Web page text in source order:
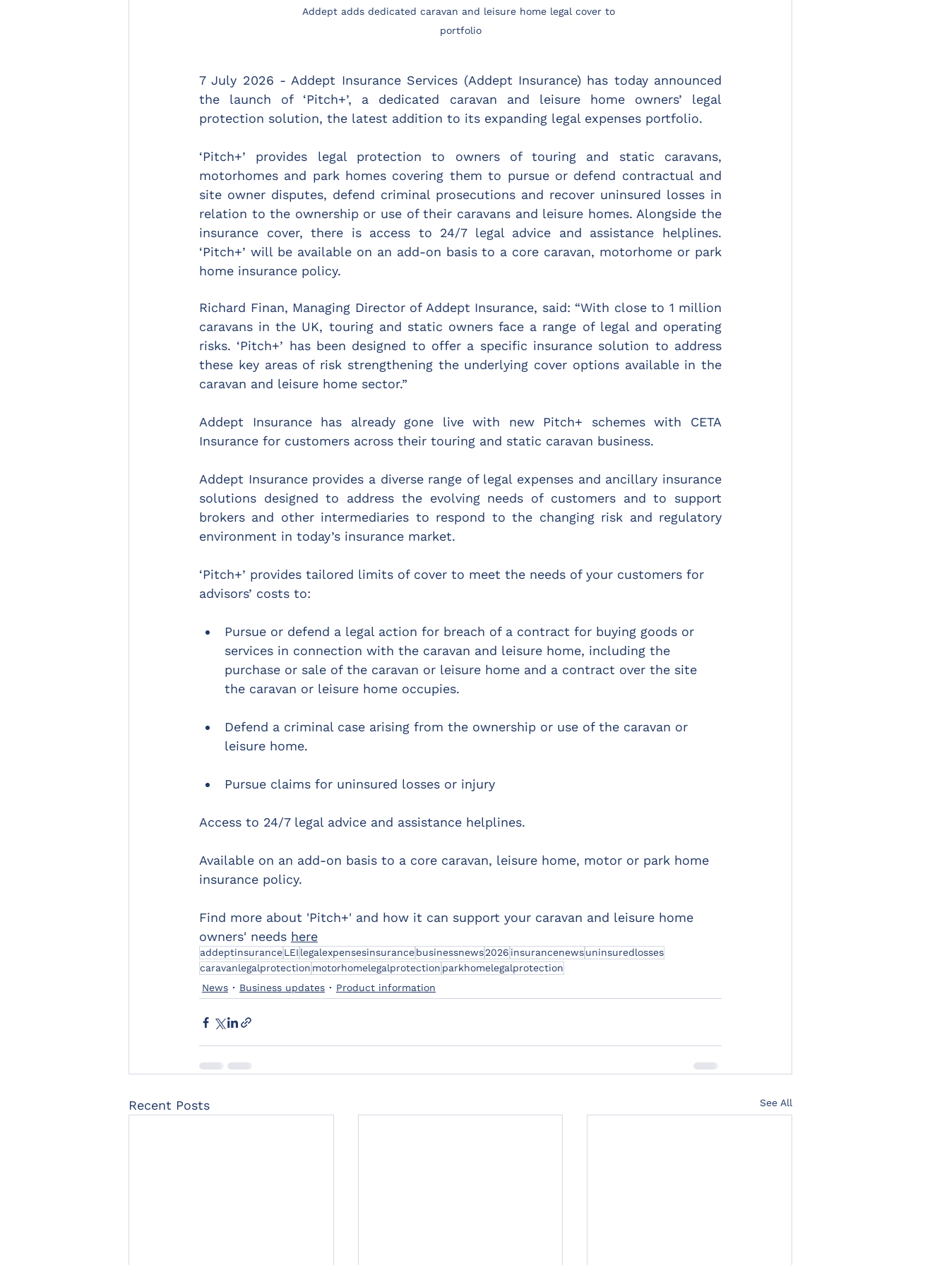
Addept adds dedicated caravan and leisure home legal cover to
portfolio
7 July 2026 - Addept Insurance Services (Addept Insurance) has today announced
the launch of ‘Pitch+’, a dedicated caravan and leisure home owners’ legal
protection solution, the latest addition to its expanding legal expenses portfolio.
‘Pitch+’ provides legal protection to owners of touring and static caravans,
motorhomes and park homes covering them to pursue or defend contractual and
site owner disputes, defend criminal prosecutions and recover uninsured losses in
relation to the ownership or use of their caravans and leisure homes. Alongside the
insurance cover, there is access to 24/7 legal advice and assistance helplines.
‘Pitch+’ will be available on an add-on basis to a core caravan, motorhome or park
home insurance policy.
Richard Finan, Managing Director of Addept Insurance, said: “With close to 1 million
caravans in the UK, touring and static owners face a range of legal and operating
risks. ‘Pitch+’ has been designed to offer a specific insurance solution to address
these key areas of risk strengthening the underlying cover options available in the
caravan and leisure home sector.”
Addept Insurance has already gone live with new Pitch+ schemes with CETA
Insurance for customers across their touring and static caravan business.
Addept Insurance provides a diverse range of legal expenses and ancillary insurance
solutions designed to address the evolving needs of customers and to support
brokers and other intermediaries to respond to the changing risk and regulatory
environment in today’s insurance market.
‘Pitch+’ provides tailored limits of cover to meet the needs of your customers for
advisors’ costs to:
Pursue or defend a legal action for breach of a contract for buying goods or
services in connection with the caravan and leisure home, including the
purchase or sale of the caravan or leisure home and a contract over the site
the caravan or leisure home occupies.
Defend a criminal case arising from the ownership or use of the caravan or
leisure home.
Pursue claims for uninsured losses or injury
Access to 24/7 legal advice and assistance helplines.
Available on an add-on basis to a core caravan, leisure home, motor or park home
insurance policy.
Find more about 'Pitch+' and how it can support your caravan and leisure home
owners' needs here
addeptinsuranceLEI legalexpensesinsurancebusinessnews2026 insurancenewsuninsuredlosses
caravanlegalprotection motorhomelegalprotection parkhomelegalprotection
News
Business updates Product information
Recent Posts See All